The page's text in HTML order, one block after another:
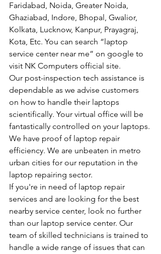
Faridabad, Noida, Greater Noida,
Ghaziabad, Indore, Bhopal, Gwalior,
Kolkata, Lucknow, Kanpur, Prayagraj,
Kota, Etc. You can search “laptop
service center near me” on google to
visit NK Computers official site.
Our post-inspection tech assistance is
dependable as we advise customers
on how to handle their laptops
scientifically. Your virtual office will be
fantastically controlled on your laptops.
We have proof of laptop repair
efficiency. We are unbeaten in metro
urban cities for our reputation in the
laptop repairing sector.
If you're in need of laptop repair
services and are looking for the best
nearby service center, look no further
than our laptop service center. Our
team of skilled technicians is trained to
handle a wide range of issues that can